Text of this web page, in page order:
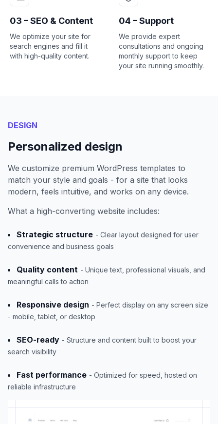
03 – SEO & Content
We optimize your site for
search engines and fill it
with high-quality content.
04 – Support
We provide expert
consultations and ongoing
monthly support to keep
your site running smoothly.
DESIGN
Personalized design
We customize premium WordPress templates to
match your style and goals - for a site that looks
modern, feels intuitive, and works on any device.
What a high-converting website includes:
Strategic structure - Clear layout designed for user
convenience and business goals
Quality content - Unique text, professional visuals, and
meaningful calls to action
Responsive design - Perfect display on any screen size
- mobile, tablet, or desktop
SEO-ready - Structure and content built to boost your
search visibility
Fast performance - Optimized for speed, hosted on
reliable infrastructure